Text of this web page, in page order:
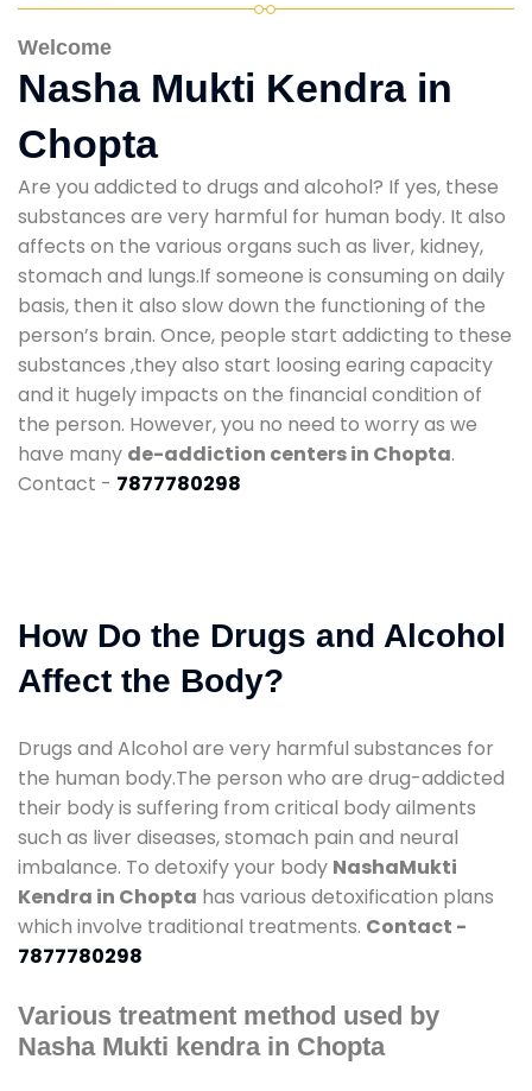
Welcome
Nasha Mukti Kendra in
Chopta
Are you addicted to drugs and alcohol? If yes, these
substances are very harmful for human body. It also
affects on the various organs such as liver, kidney,
stomach and lungs.If someone is consuming on daily
basis, then it also slow down the functioning of the
person’s brain. Once, people start addicting to these
substances ,they also start loosing earing capacity
and it hugely impacts on the financial condition of
the person. However, you no need to worry as we
have many de-addiction centers in Chopta.
Contact - 7877780298
How Do the Drugs and Alcohol
Affect the Body?
Drugs and Alcohol are very harmful substances for
the human body.The person who are drug-addicted
their body is suffering from critical body ailments
such as liver diseases, stomach pain and neural
imbalance. To detoxify your body NashaMukti
Kendra in Chopta has various detoxification plans
which involve traditional treatments. Contact -
7877780298
Various treatment method used by
Nasha Mukti kendra in Chopta